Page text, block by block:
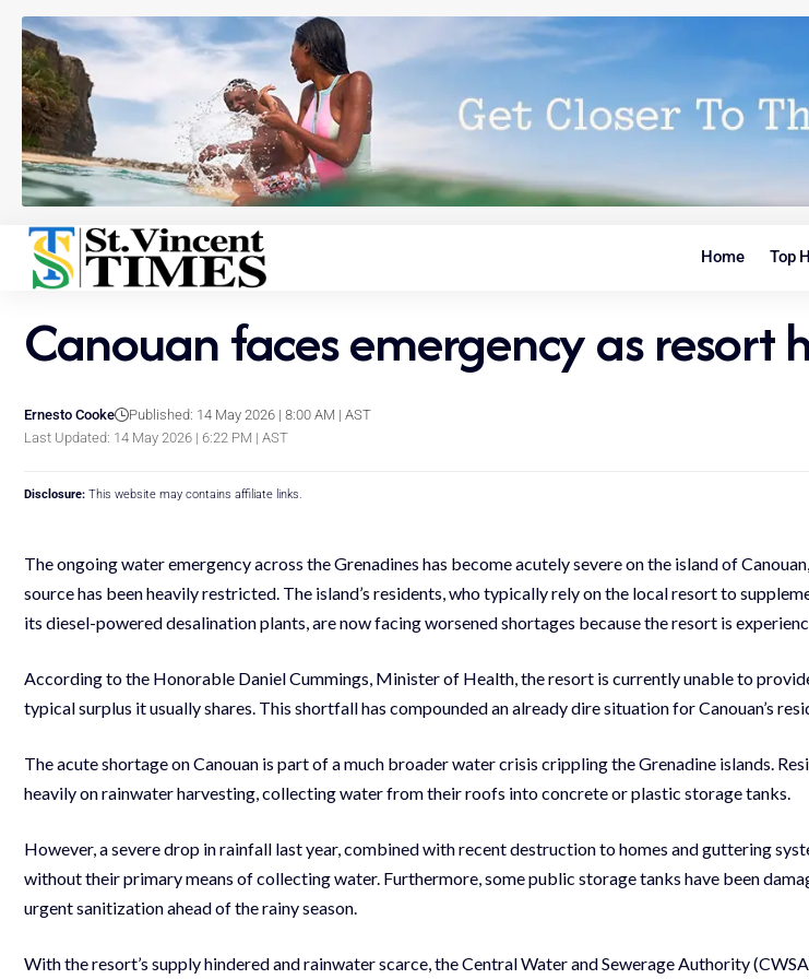
Home Top
Canouan faces emergency as resort
Last Updated: 14 May 2026 | 6:22 PM | AST
Ernesto Cooke Published: 14 May 2026 | 8:00 AM | AST
Disclosure: This website may contains affiliate links.
The ongoing water emergency across the Grenadines has become acutely severe on the island of
source has been heavily restricted. The island’s residents, who typically rely on the local resort to
its diesel-powered desalination plants, are now facing worsened shortages because the resort is
According to the Honorable Daniel Cummings, Minister of Health, the resort is currently unable to
typical surplus it usually shares. This shortfall has compounded an already dire situation for Canouan’s
The acute shortage on Canouan is part of a much broader water crisis crippling the Grenadine islands.
heavily on rainwater harvesting, collecting water from their roofs into concrete or plastic storage tanks.
However, a severe drop in rainfall last year, combined with recent destruction to homes and guttering
without their primary means of collecting water. Furthermore, some public storage tanks have been
urgent sanitization ahead of the rainy season.
With the resort’s supply hindered and rainwater scarce, the Central Water and Sewerage Authority